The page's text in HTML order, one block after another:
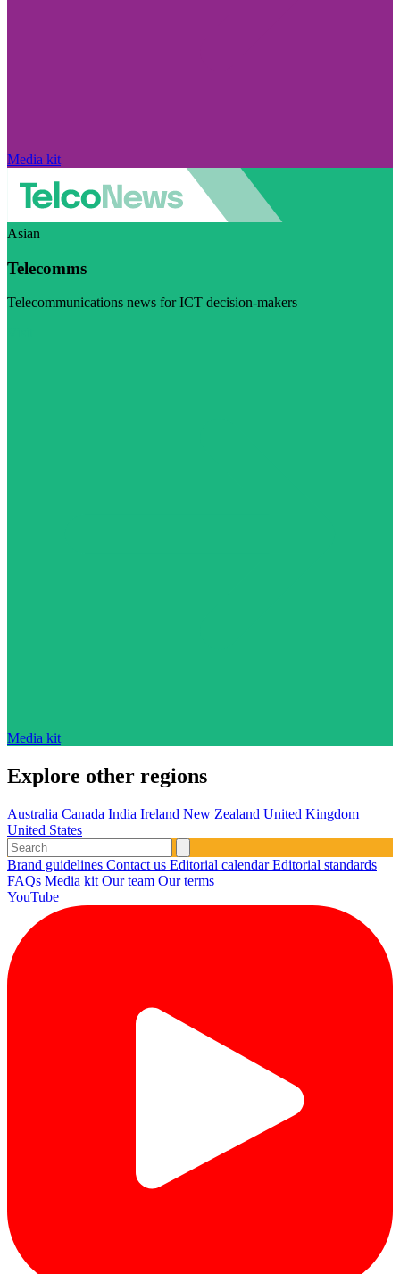
Media kit
Asian
Telecomms
Telecommunications news for ICT decision-makers
Media kit
Explore other regions
Australia Canada India Ireland New Zealand United Kingdom
United States
Brand guidelines Contact us Editorial calendarEditorial standards
FAQs Media kit Our team Our terms
YouTube